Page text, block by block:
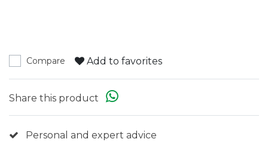
Compare Add to favorites
Share this product
Personal and expert advice